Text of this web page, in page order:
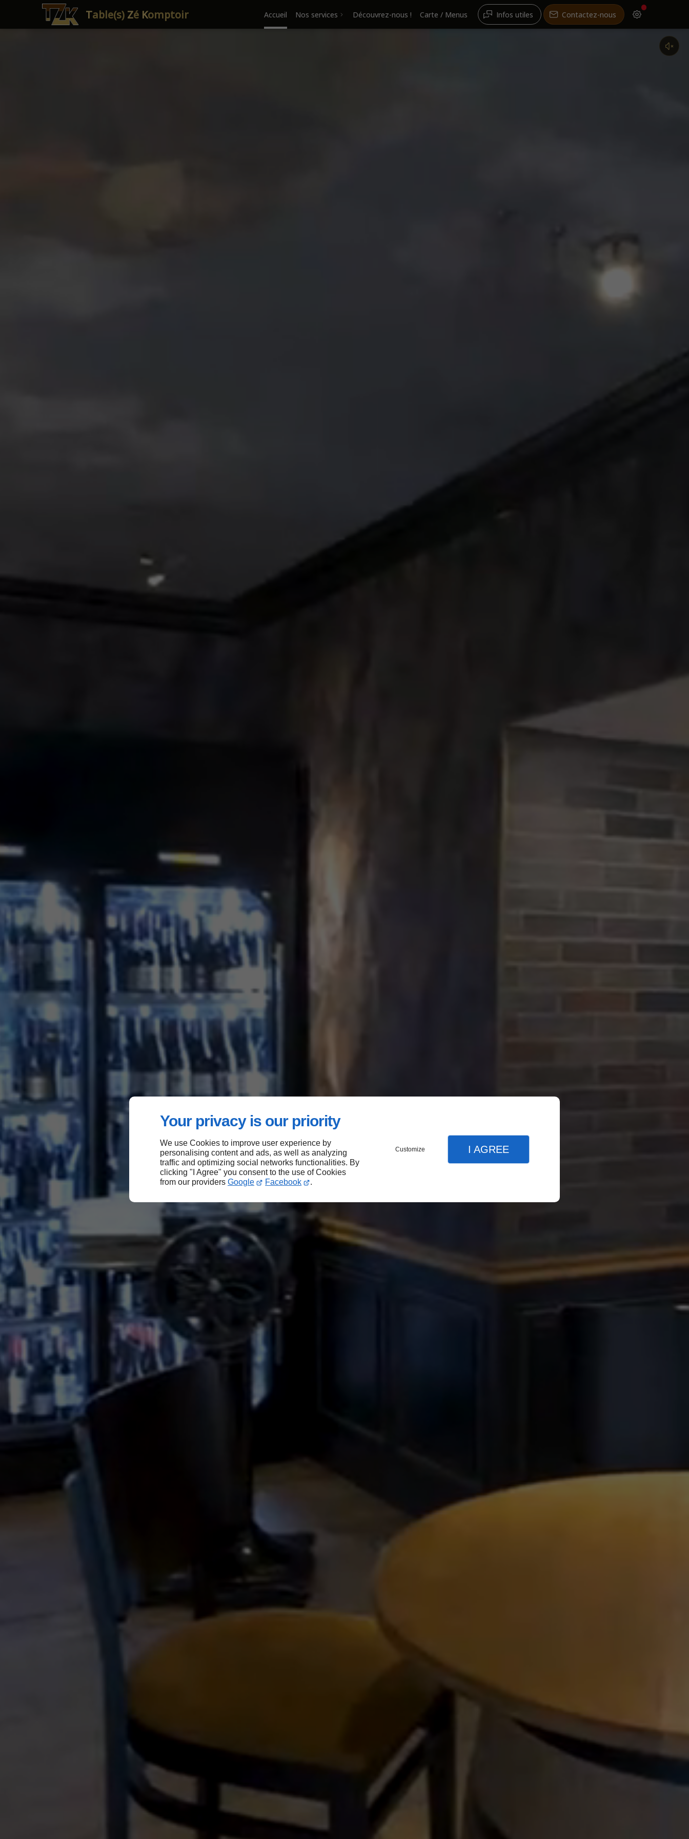
Your privacy is our priority
We use Cookies to improve user experience by
personalising content and ads, as well as analyzing
traffic and optimizing social networks functionalities. By
clicking "I Agree" you consent to the use of Cookies
from our providers Google Facebook .
Customize I AGREE
Table(s) Zé Komptoir Accueil Nos services Découvrez-nous ! Carte / Menus Infos utiles Contactez-nous